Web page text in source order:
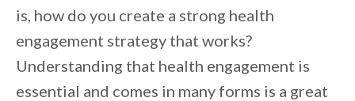
is, how do you create a strong health
engagement strategy that works?
Understanding that health engagement is
essential and comes in many forms is a great